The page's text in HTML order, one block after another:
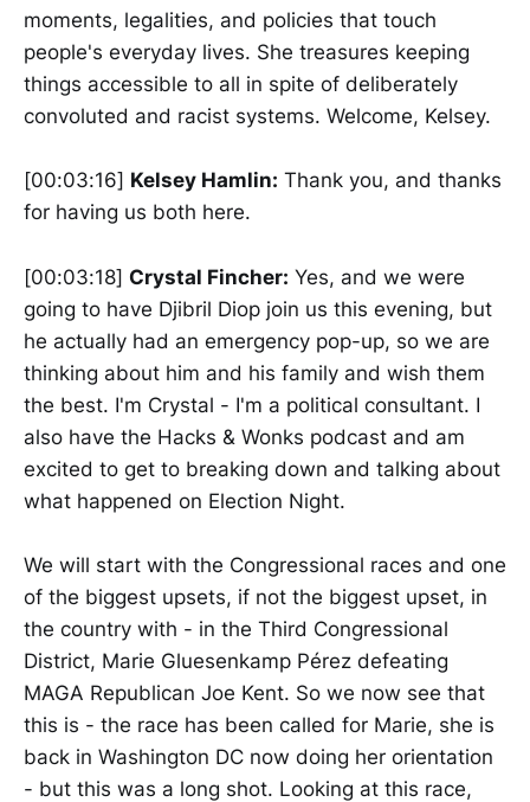
moments, legalities, and policies that touch
people's everyday lives. She treasures keeping
things accessible to all in spite of deliberately
convoluted and racist systems. Welcome, Kelsey.
[00:03:16] Kelsey Hamlin: Thank you, and thanks
for having us both here.
[00:03:18] Crystal Fincher: Yes, and we were
going to have Djibril Diop join us this evening, but
he actually had an emergency pop-up, so we are
thinking about him and his family and wish them
the best. I'm Crystal - I'm a political consultant. I
also have the Hacks & Wonks podcast and am
excited to get to breaking down and talking about
what happened on Election Night.
We will start with the Congressional races and one
of the biggest upsets, if not the biggest upset, in
the country with - in the Third Congressional
District, Marie Gluesenkamp Pérez defeating
MAGA Republican Joe Kent. So we now see that
this is - the race has been called for Marie, she is
back in Washington DC now doing her orientation
- but this was a long shot. Looking at this race,